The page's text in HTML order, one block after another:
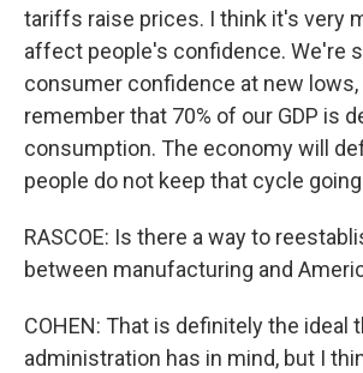
tariffs raise prices. I think it's very
affect people's confidence. We're
consumer confidence at new lows,
remember that 70% of our GDP is
consumption. The economy will
people do not keep that cycle
RASCOE: Is there a way to
between manufacturing and
COHEN: That is definitely the ideal
administration has in mind, but I